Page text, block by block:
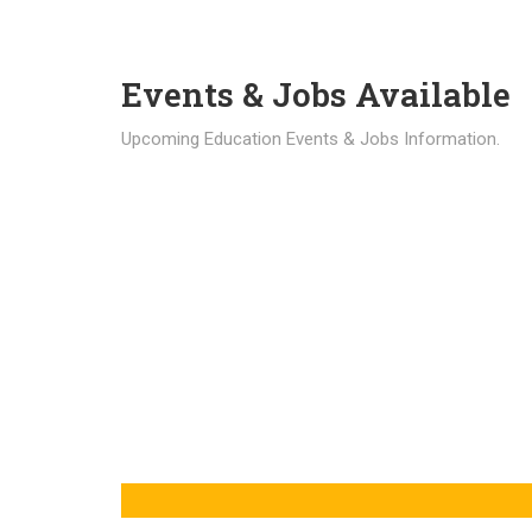
Events & Jobs Available
Upcoming Education Events & Jobs Information.